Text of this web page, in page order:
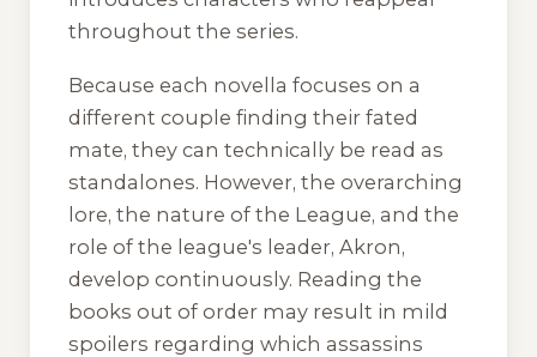
throughout the series.
Because each novella focuses on a
different couple finding their fated
mate, they can technically be read as
standalones. However, the overarching
lore, the nature of the League, and the
role of the league's leader, Akron,
develop continuously. Reading the
books out of order may result in mild
spoilers regarding which assassins